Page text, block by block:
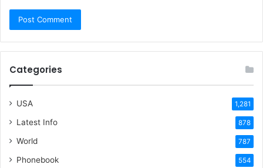
Categories
USA 1,281
Latest Info 878
World 787
Phonebook 554